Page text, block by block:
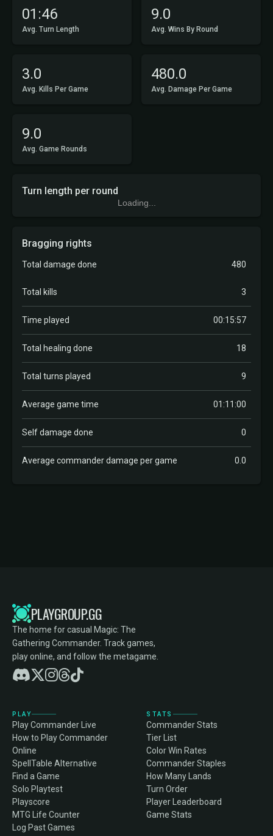
01:46
Avg. Turn Length
9.0
Avg. Wins By Round
3.0
Avg. Kills Per Game
480.0
Avg. Damage Per Game
9.0
Avg. Game Rounds
Turn length per round
Loading...
Bragging rights
Total damage done 480
Total kills 3
Time played 00:15:57
Total healing done 18
Total turns played 9
Average game time 01:11:00
Self damage done 0
Average commander damage per game 0.0
PLAYGROUP.GG
The home for casual Magic: The
Gathering Commander. Track games,
play online, and follow the metagame.
PLAY
Play Commander Live
How to Play Commander
Online
SpellTable Alternative
Find a Game
Solo Playtest
Playscore
MTG Life Counter
Log Past Games
STATS
Commander Stats
Tier List
Color Win Rates
Commander Staples
How Many Lands
Turn Order
Player Leaderboard
Game Stats